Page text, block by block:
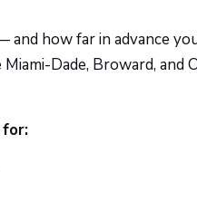
how far in advance
Dade, Broward,